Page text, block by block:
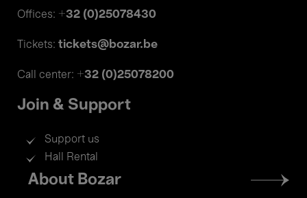
Offices: +32 (0)25078430
Tickets: tickets@bozar.be
Call center: +32 (0)25078200
Join & Support
Support us
Hall Rental
Footer
menu
About Bozar